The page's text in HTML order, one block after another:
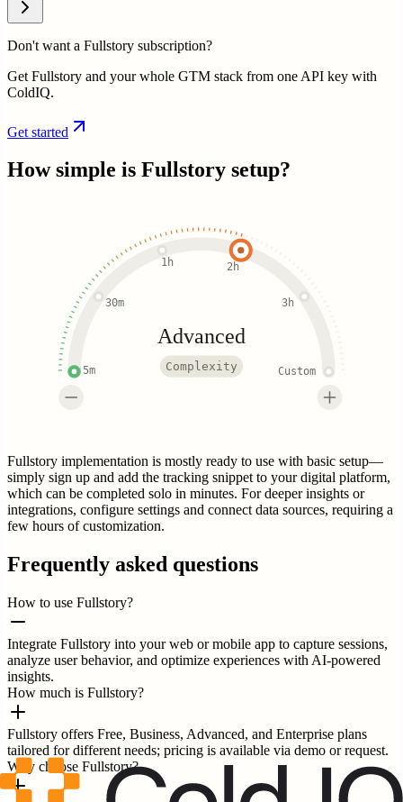
Don't want a Fullstory subscription?
Get Fullstory and your whole GTM stack from one API key with
ColdIQ.
Get started
How simple is Fullstory setup?
5m
30m
1h 2h
3h
Custom
Advanced
Complexity
Fullstory implementation is mostly ready to use with basic setup—
simply sign up and add the tracking snippet to your digital platform,
which can be completed solo in minutes. For deeper insights or
integrations, configure settings and connect data sources, requiring a
few hours of customization.
Frequently asked questions
How to use Fullstory?
Integrate Fullstory into your web or mobile app to capture sessions,
analyze user behavior, and optimize experiences with AI-powered
insights.
How much is Fullstory?
Fullstory offers Free, Business, Advanced, and Enterprise plans
tailored for different needs; pricing is available via demo or request.
Why choose Fullstory?